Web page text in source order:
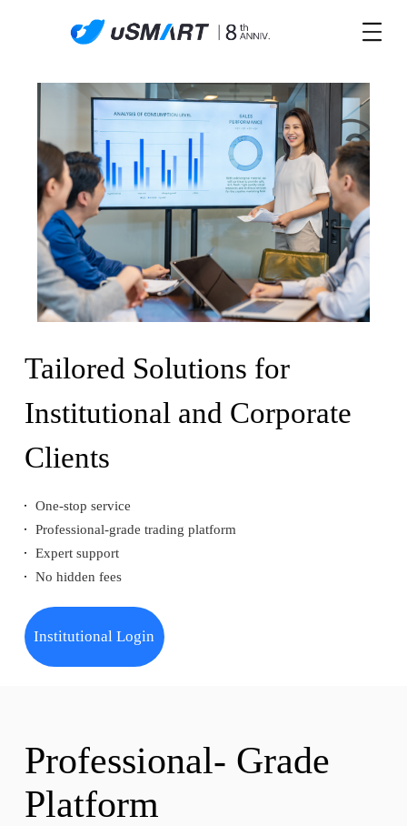
Tailored Solutions for
Institutional and Corporate
Clients
One-stop service
Professional-grade trading platform
Expert support
No hidden fees
Institutional Login
Professional- Grade
Platform